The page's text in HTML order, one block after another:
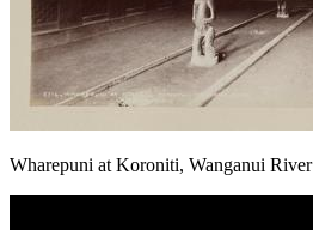
Wharepuni at Koroniti, Wanganui River